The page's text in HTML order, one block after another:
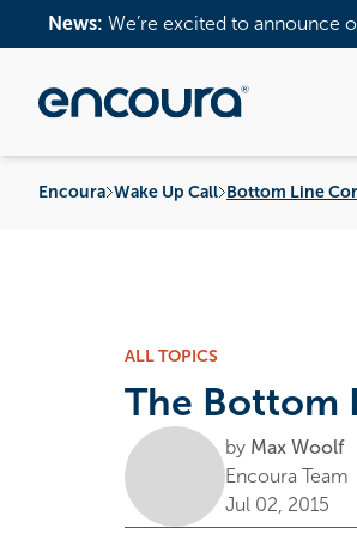
News: We’re excited to announce
Encoura Wake Up Call Bottom Line
ALL TOPICS
The Bottom
by Max Woolf
Encoura Team
Jul 02, 2015